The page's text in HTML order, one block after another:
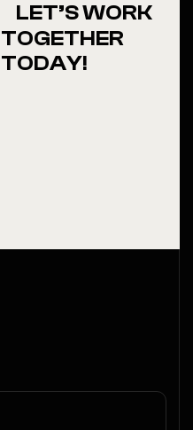
LET’S WORK
TOGETHER
TODAY!